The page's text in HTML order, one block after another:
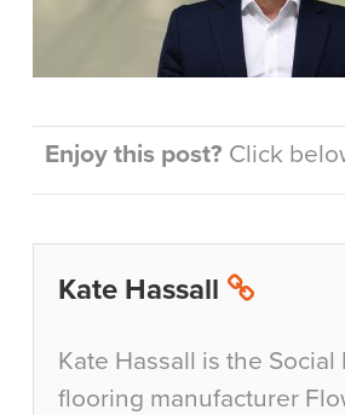
Enjoy this post? Click
Kate Hassall
Kate Hassall is the
flooring manufacturer